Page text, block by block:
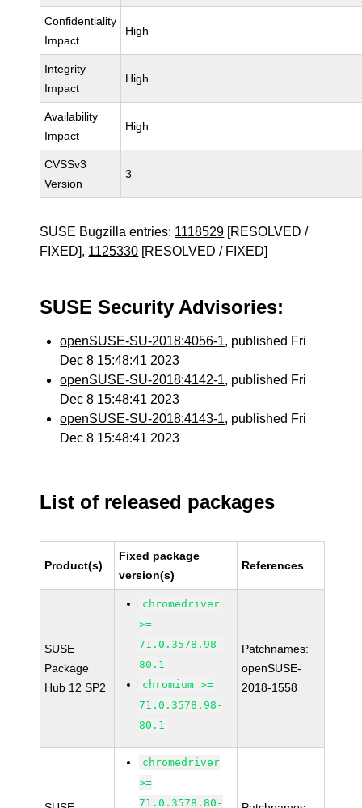
Confidentiality
Impact
High
Integrity
Impact
High
Availability
Impact
High
CVSSv3
Version
3
SUSE Bugzilla entries: 1118529 [RESOLVED /
FIXED], 1125330 [RESOLVED / FIXED]
SUSE Security Advisories:
openSUSE-SU-2018:4056-1, published Fri
Dec 8 15:48:41 2023
openSUSE-SU-2018:4142-1, published Fri
Dec 8 15:48:41 2023
openSUSE-SU-2018:4143-1, published Fri
Dec 8 15:48:41 2023
List of released packages
Product(s)
Fixed package
version(s)
References
SUSE
Package
Hub 12 SP2
chromedriver
>=
71.0.3578.98-
80.1
chromium >=
71.0.3578.98-
80.1
Patchnames:
openSUSE-
2018-1558
chromedriver
>=
71.0.3578.80-